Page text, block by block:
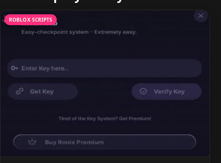
ROBLOX SCRIPTS